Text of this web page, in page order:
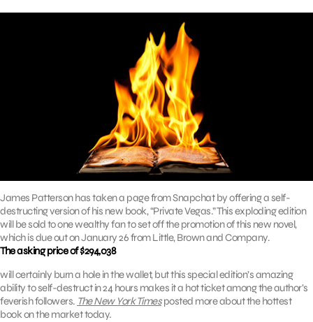
James Patterson has taken a page from Snapchat by offering a self-
destructing version of his new book, “Private Vegas.” This exploding edition
will be sold to one wealthy fan to set off the promotion of this new novel,
which is due out on January 26 from Little, Brown and Company.
The asking price of $294,038
will certainly burn a hole in the wallet, but this special edition’s amazing
ability to self-destruct in 24 hours makes it a hot ticket among the author’s
feverish followers. The New York Times posted more about the hottest
book on the market today.